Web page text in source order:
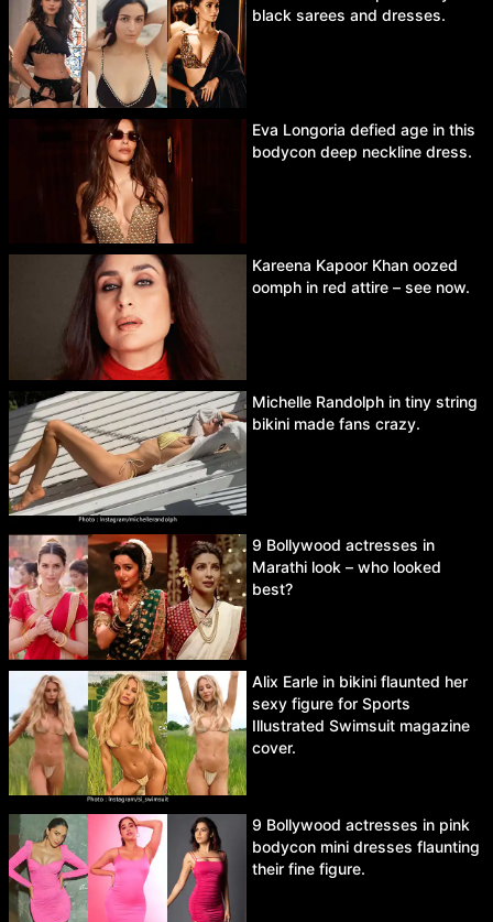
black sarees and dresses.
Eva Longoria defied age in this
bodycon deep neckline dress.
Kareena Kapoor Khan oozed
oomph in red attire – see now.
Michelle Randolph in tiny string
bikini made fans crazy.
9 Bollywood actresses in
Marathi look – who looked
best?
Alix Earle in bikini flaunted her
sexy figure for Sports
Illustrated Swimsuit magazine
cover.
9 Bollywood actresses in pink
bodycon mini dresses flaunting
their fine figure.